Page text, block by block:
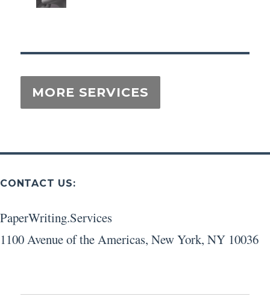
CONTACT US:
PaperWriting.Services
1100 Avenue of the Americas, New York, NY 10036